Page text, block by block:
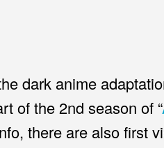
dark anime
of the 2nd season of “
there are also first